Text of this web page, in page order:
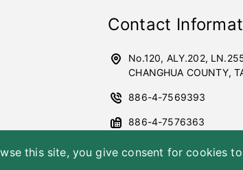
this site, you give consent for cookies
Contact
No.120, ALY.202,
CHANGHUA COUNTY,
886-4-7569393
886-4-7576363
office@sunyuta.com.tw